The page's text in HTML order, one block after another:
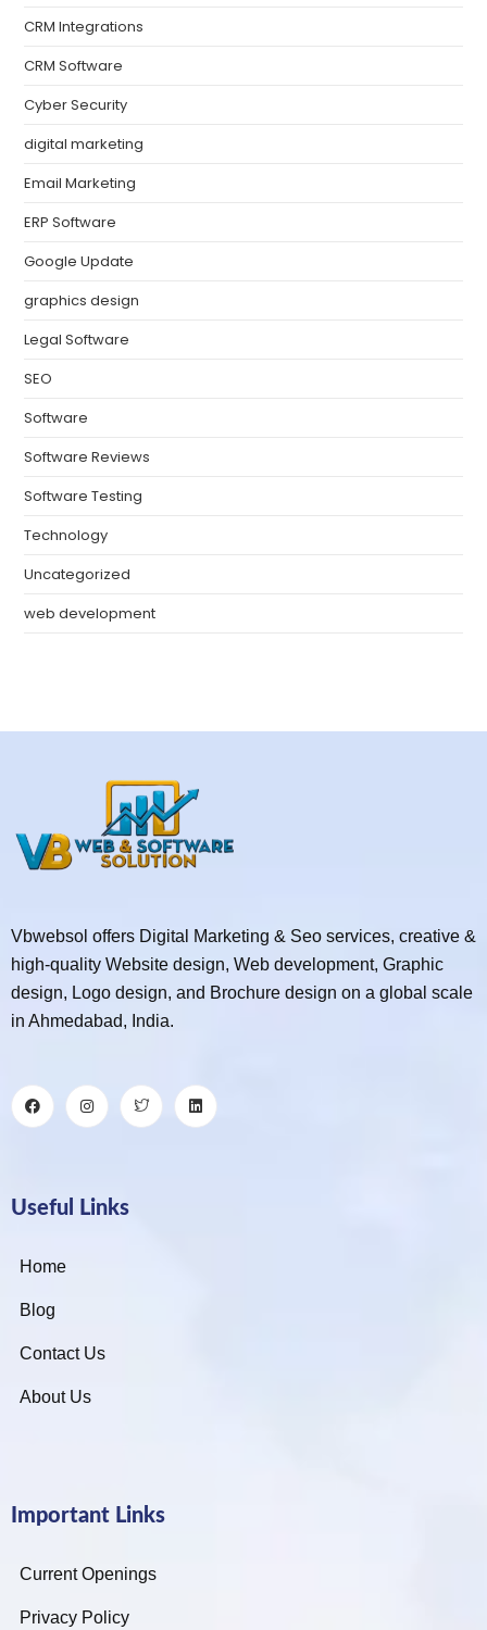
CRM Integrations
CRM Software
Cyber Security
digital marketing
Email Marketing
ERP Software
Google Update
graphics design
Legal Software
SEO
Software
Software Reviews
Software Testing
Technology
Uncategorized
web development
Vbwebsol offers Digital Marketing & Seo services, creative &
high-quality Website design, Web development, Graphic
design, Logo design, and Brochure design on a global scale
in Ahmedabad, India.
Useful Links
Home
Blog
Contact Us
About Us
Important Links
Current Openings
Privacy Policy